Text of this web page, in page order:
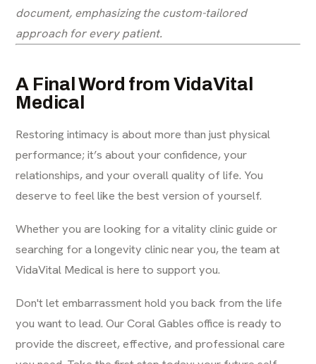
document, emphasizing the custom-tailored
approach for every patient.
A Final Word from VidaVital
Medical
Restoring intimacy is about more than just physical
performance; it’s about your confidence, your
relationships, and your overall quality of life. You
deserve to feel like the best version of yourself.
Whether you are looking for avitality clinic guide or
searching for alongevity clinic near you, the team at
VidaVital Medical is here to support you.
Don't let embarrassment hold you back from the life
you want to lead. Our Coral Gables office is ready to
provide the discreet, effective, and professional care